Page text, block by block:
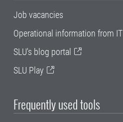
Job vacancies
Operational information from IT
SLU's blog portal
SLU Play
Frequently used tools